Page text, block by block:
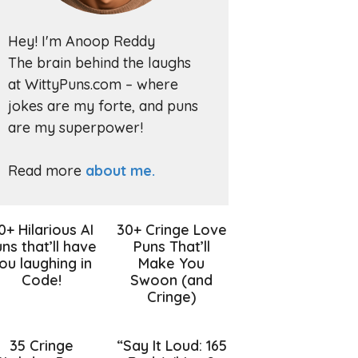
Hey! I'm Anoop Reddy
The brain behind the laughs
at WittyPuns.com – where
jokes are my forte, and puns
are my superpower!
Read more about me.
Hilarious AI
that’ll have
laughing in
Code!
30+ Cringe Love
Puns That’ll
Make You
Swoon (and
Cringe)
35 Cringe
“Say It Loud: 165